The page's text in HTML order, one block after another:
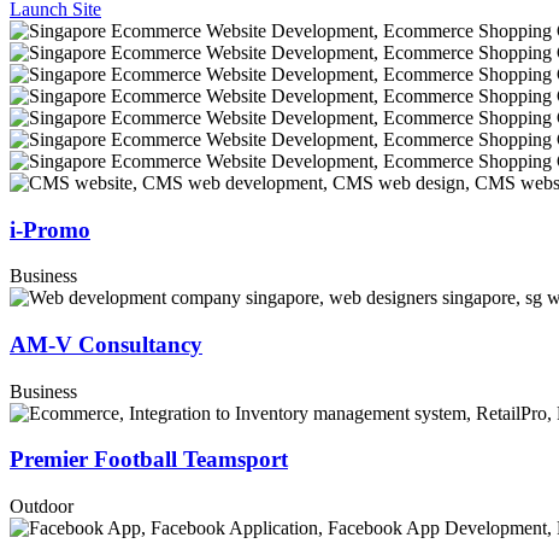
Launch Site
i-Promo
Business
AM-V Consultancy
Business
Premier Football Teamsport
Outdoor